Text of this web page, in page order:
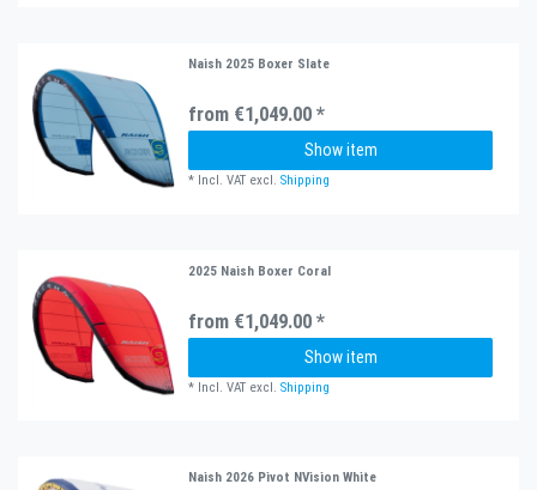
Naish 2025 Boxer Slate
from €1,049.00 *
Show item
* Incl. VAT excl.Shipping
2025 Naish Boxer Coral
from €1,049.00 *
Show item
* Incl. VAT excl.Shipping
Naish 2026 Pivot NVision White